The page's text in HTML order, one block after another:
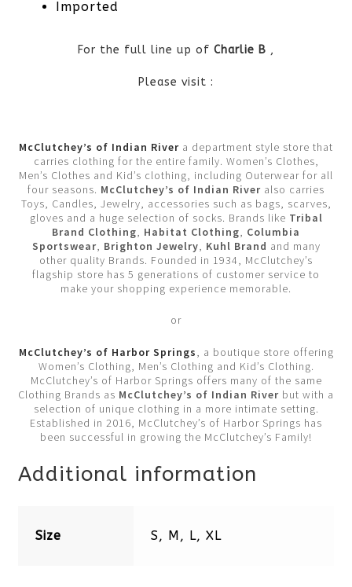
Imported
For the full line up of Charlie B ,
Please visit :
McClutchey’s of Indian River a department style store that
carries clothing for the entire family. Women’s Clothes,
Men’s Clothes and Kid’s clothing, including Outerwear for all
four seasons. McClutchey’s of Indian River also carries
Toys, Candles, Jewelry, accessories such as bags, scarves,
gloves and a huge selection of socks. Brands like Tribal
Brand Clothing, Habitat Clothing, Columbia
Sportswear, Brighton Jewelry, Kuhl Brand and many
other quality Brands. Founded in 1934, McClutchey’s
flagship store has 5 generations of customer service to
make your shopping experience memorable.
or
McClutchey’s of Harbor Springs, a boutique store offering
Women’s Clothing, Men’s Clothing and Kid’s Clothing.
McClutchey’s of Harbor Springs offers many of the same
Clothing Brands as McClutchey’s of Indian River but with a
selection of unique clothing in a more intimate setting.
Established in 2016, McClutchey’s of Harbor Springs has
been successful in growing the McClutchey’s Family!
Additional information
Size S, M, L, XL